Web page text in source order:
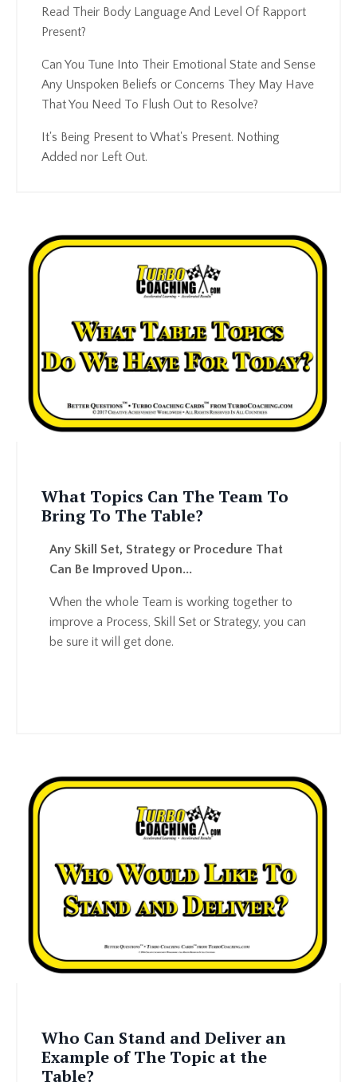
Read Their Body Language And Level Of Rapport
Present?
Can You Tune Into Their Emotional State and Sense
Any Unspoken Beliefs or Concerns They May Have
That You Need To Flush Out to Resolve?
It's Being Present to What's Present. Nothing
Added nor Left Out.
What Topics Can The Team To
Bring To The Table?
Any Skill Set, Strategy or Procedure That
Can Be Improved Upon...
When the whole Team is working together to
improve a Process, Skill Set or Strategy, you can
be sure it will get done.
Who Can Stand and Deliver an
Example of The Topic at the
Table?